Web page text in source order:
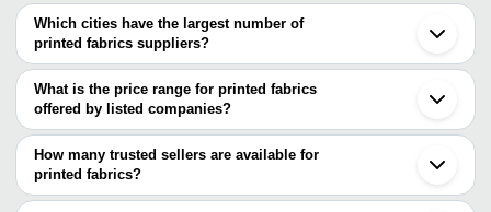
Which cities have the largest number of
printed fabrics suppliers?
The Cities are
Jaipur
Delhi
Mumbai
Bengaluru
Chennai
Surat
What is the price range for printed fabrics
offered by listed companies?
The price range of printed fabrics are
Company Name
Product
AGARWAL FAB TEX
INR
Rayon
How many trusted sellers are available for
printed fabrics?
There are twenty three trusted sellers of printed fabrics, and their